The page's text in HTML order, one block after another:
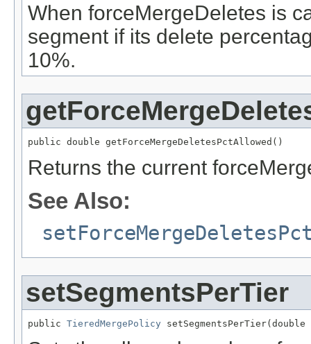
When forceMergeDeletes is
segment if its delete
10%.
public double getForceMergeDeletesPctAllowed()
Returns the current
See Also:
setSegmentsPerTier
public TieredMergePolicy setSegmentsPerTier(double